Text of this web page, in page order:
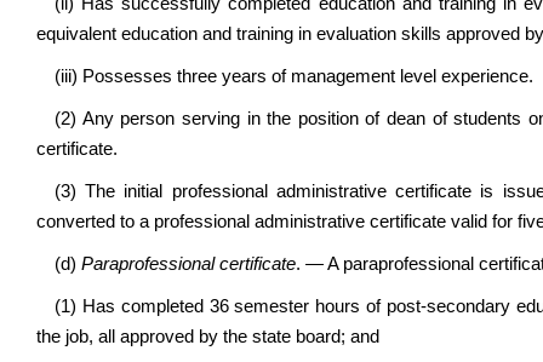
equivalent education and training in evaluation skills approved
(iii) Possesses three years of management level experience.
(2) Any person serving in the position of dean of students
certificate.
(3) The initial professional administrative certificate is
converted to a professional administrative certificate valid for
(d) Paraprofessional certificate. — A paraprofessional
(1) Has completed 36 semester hours of post-secondary
the job, all approved by the state board; and